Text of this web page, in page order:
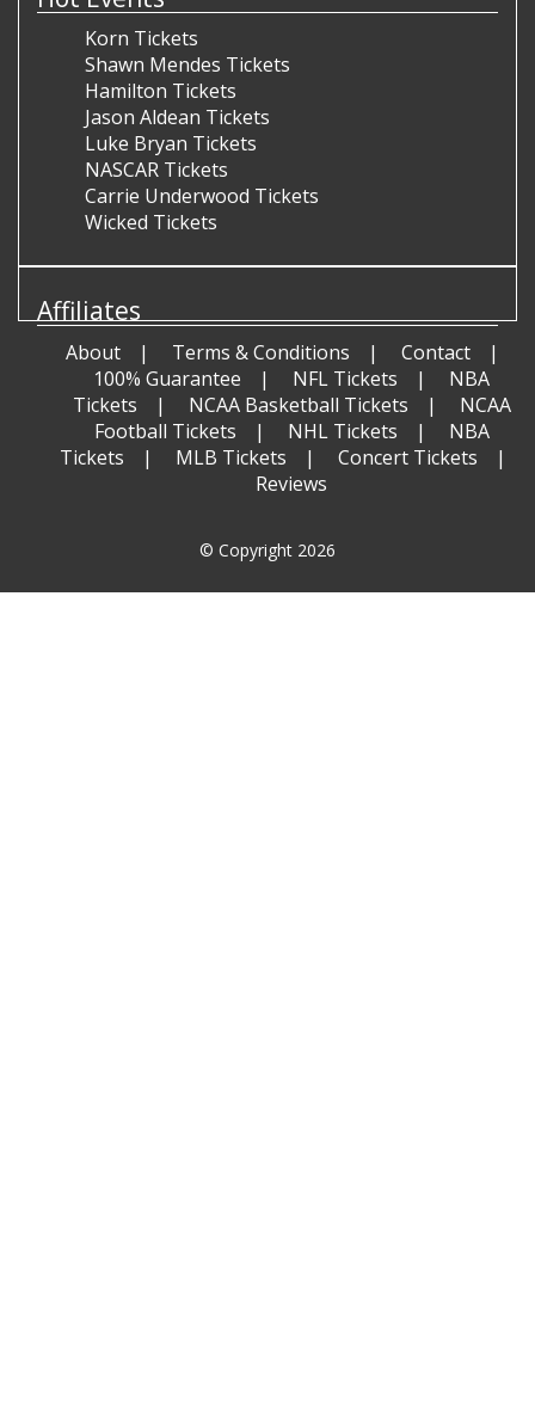
Korn Tickets
Shawn Mendes Tickets
Hamilton Tickets
Jason Aldean Tickets
Luke Bryan Tickets
NASCAR Tickets
Carrie Underwood Tickets
Wicked Tickets
Affiliates
About Terms & Conditions
Contact
100% Guarantee
NFL Tickets
NBA
Tickets
NCAA Basketball Tickets
NCAA
Football Tickets
NHL Tickets
NBA
Tickets
MLB Tickets
Concert Tickets
Reviews
© Copyright 2026